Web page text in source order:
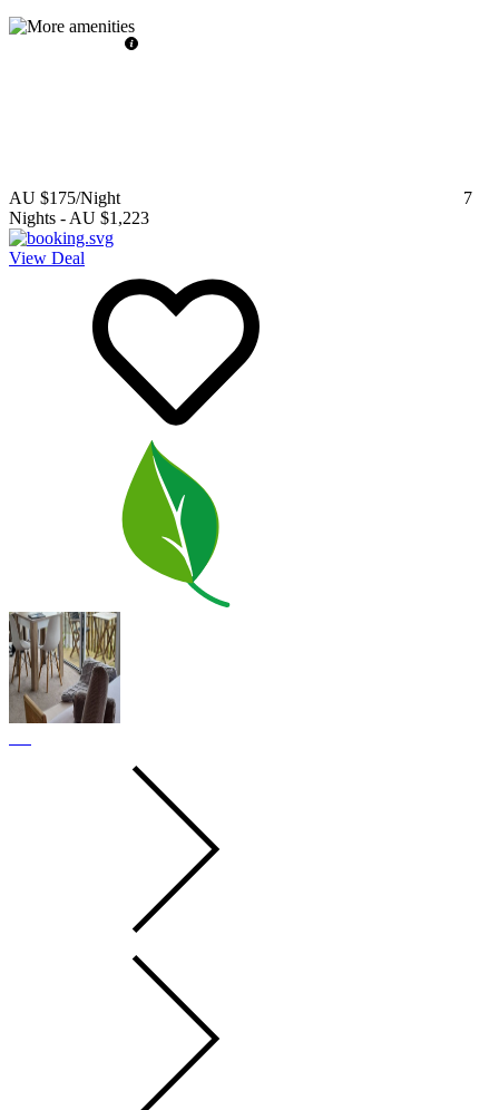
AU $175/Night
7
Nights - AU $1,223
View Deal